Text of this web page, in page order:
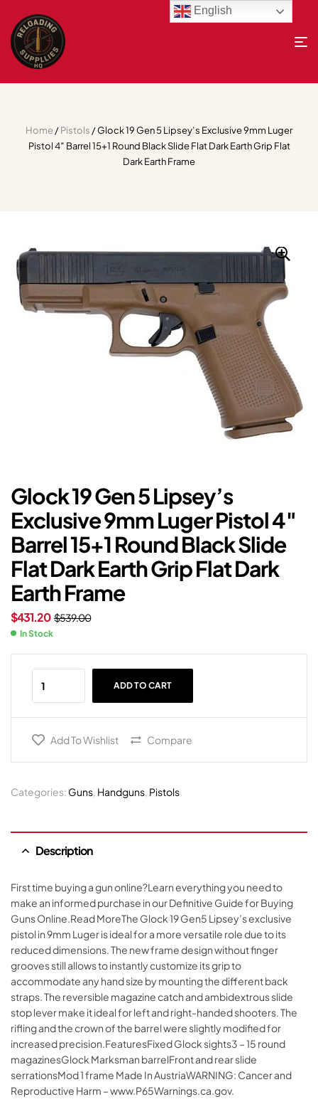
Home/Pistols / Glock 19 Gen 5 Lipsey’s Exclusive 9mm Luger
Pistol 4″ Barrel 15+1 Round Black Slide Flat Dark Earth Grip Flat
Dark Earth Frame
Glock 19 Gen 5 Lipsey’s
Exclusive 9mm Luger Pistol 4″
Barrel 15+1 Round Black Slide
Flat Dark Earth Grip Flat Dark
Earth Frame
$539.00
$431.20
In Stock
ADD TO CART
Add To Wishlist Compare
Categories: Guns, Handguns, Pistols
Description
First time buying a gun online?Learn everything you need to
make an informed purchase in our Definitive Guide for Buying
Guns Online.Read MoreThe Glock 19 Gen5 Lipsey’s exclusive
pistol in 9mm Luger is ideal for a more versatile role due to its
reduced dimensions. The new frame design without finger
grooves still allows to instantly customize its grip to
accommodate any hand size by mounting the different back
straps. The reversible magazine catch and ambidextrous slide
stop lever make it ideal for left and right-handed shooters. The
rifling and the crown of the barrel were slightly modified for
increased precision.FeaturesFixed Glock sights3 – 15 round
magazinesGlock Marksman barrelFront and rear slide
serrationsMod 1 frame Made In AustriaWARNING: Cancer and
Reproductive Harm – www.P65Warnings.ca.gov.
English